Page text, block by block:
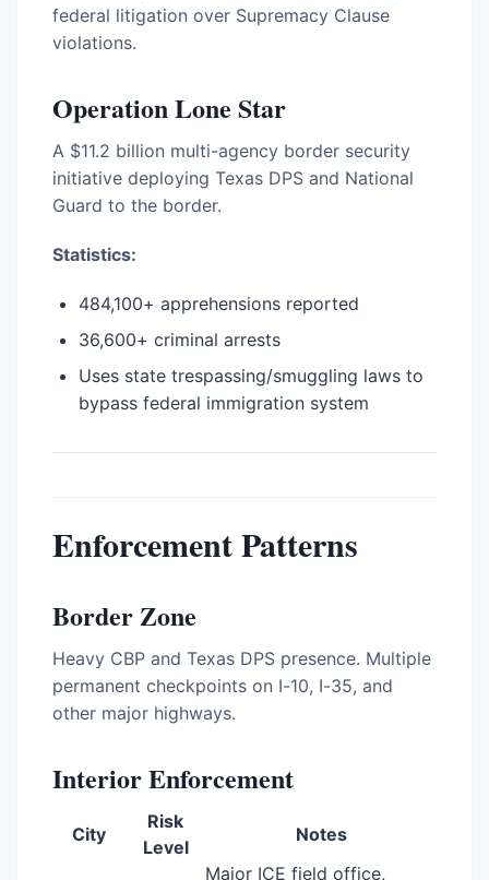
federal litigation over Supremacy Clause
violations.
Operation Lone Star
A $11.2 billion multi-agency border security
initiative deploying Texas DPS and National
Guard to the border.
Statistics:
484,100+ apprehensions reported
36,600+ criminal arrests
Uses state trespassing/smuggling laws to
bypass federal immigration system
Enforcement Patterns
Border Zone
Heavy CBP and Texas DPS presence. Multiple
permanent checkpoints on I-10, I-35, and
other major highways.
Interior Enforcement
City
Risk
Level
Notes
Major ICE field office,